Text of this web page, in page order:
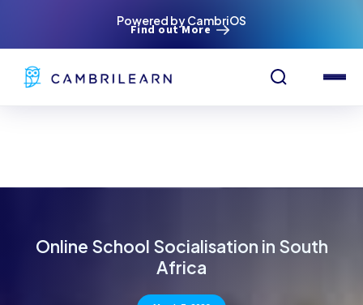
Powered by CambriOS
Find out More
Online School Socialisation in South
Africa